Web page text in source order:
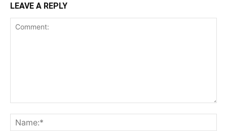
LEAVE A REPLY